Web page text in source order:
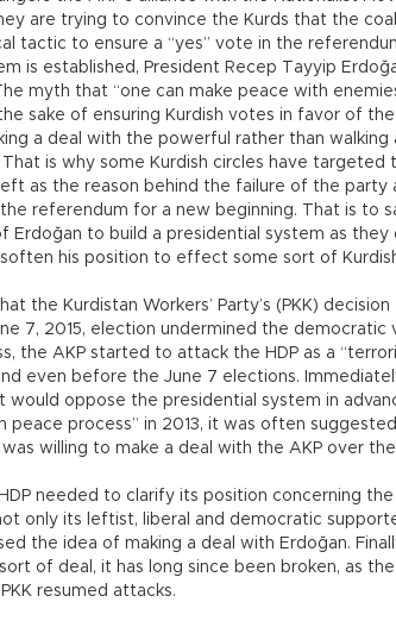
are trying to convince the Kurds that the
tactic to ensure a “yes” vote in the
is established, President Recep Tayyip
myth that “one can make peace with
sake of ensuring Kurdish votes in favor of
a deal with the powerful rather than walking
is why some Kurdish circles have targeted
as the reason behind the failure of the party
referendum for a new beginning. That is to
Erdoğan to build a presidential system as they
his position to effect some sort of
the Kurdistan Workers’ Party’s (PKK)
7, 2015, election undermined the
the AKP started to attack the HDP as a
even before the June 7 elections.
would oppose the presidential system in
peace process” in 2013, it was often
was willing to make a deal with the AKP over
needed to clarify its position concerning
only its leftist, liberal and democratic
the idea of making a deal with Erdoğan.
of deal, it has long since been broken, as
resumed attacks.